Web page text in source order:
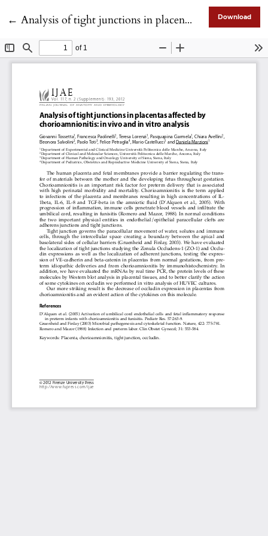
← Return to Article Details
Analysis of tight junctions in placentas affected by chorioamnionitis: in vivo and in vitro analysis Download